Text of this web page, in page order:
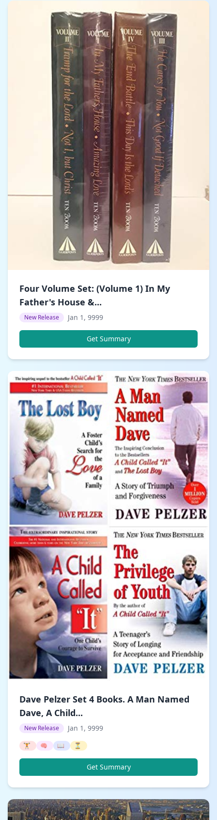
Four Volume Set: (Volume 1) In My
Father's House &...
New Release Jan 1, 9999
Get Summary
Dave Pelzer Set 4 Books. A Man Named
Dave, A Child...
New Release Jan 1, 9999
🏋️ 🧠 📖 ⏳
Get Summary